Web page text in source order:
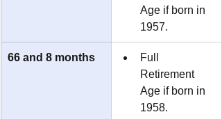
Age if born in
1957.
66 and 8 months
Full
Retirement
Age if born in
1958.